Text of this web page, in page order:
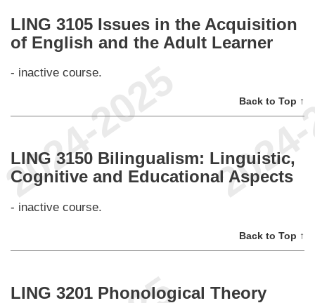
LING 3105 Issues in the Acquisition
of English and the Adult Learner
- inactive course.
Back to Top ↑
LING 3150 Bilingualism: Linguistic,
Cognitive and Educational Aspects
- inactive course.
Back to Top ↑
LING 3201 Phonological Theory